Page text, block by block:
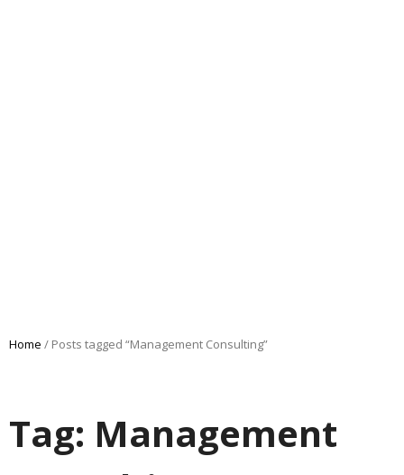
Home / Posts tagged “Management Consulting”
Tag: Management